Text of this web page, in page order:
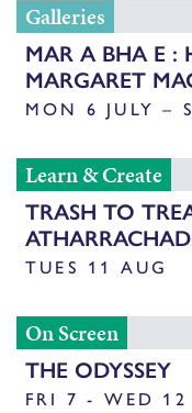
Galleries
MAR A BHA E :
MARGARET
MON 6 JULY –
Learn & Create
TRASH TO
TUES 11 AUG
On Screen
THE ODYSSEY
FRI 7 - WED 12